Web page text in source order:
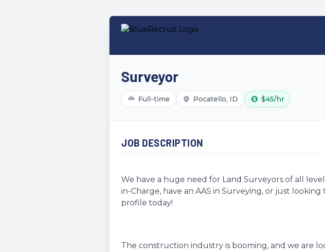
Surveyor
Full-time Pocatello, ID $45/hr
JOB DESCRIPTION
We have a huge need for Land Surveyors of all
in-Charge, have an AAS in Surveying, or just
profile today!
The construction industry is booming, and we are